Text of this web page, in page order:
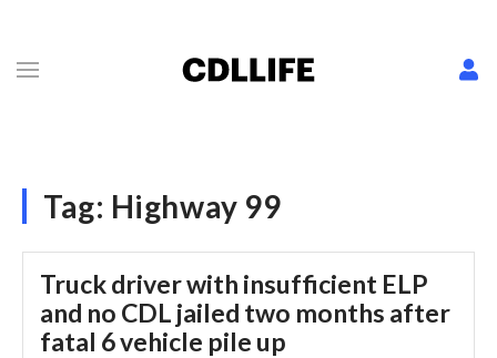
Tag: Highway 99
Truck driver with insufficient ELP
and no CDL jailed two months after
fatal 6 vehicle pile up